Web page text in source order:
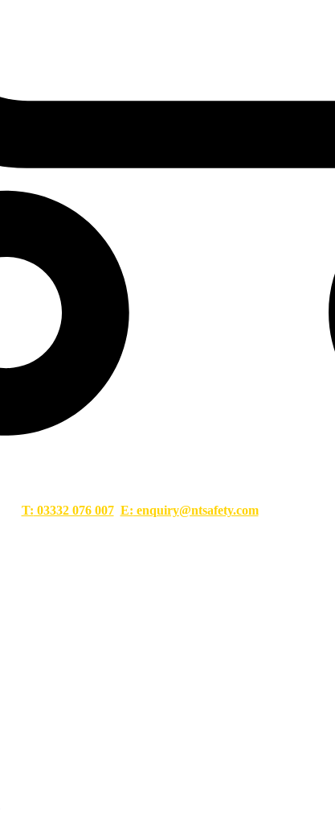
T: 03332 076 007 E: enquiry@ntsafety.com